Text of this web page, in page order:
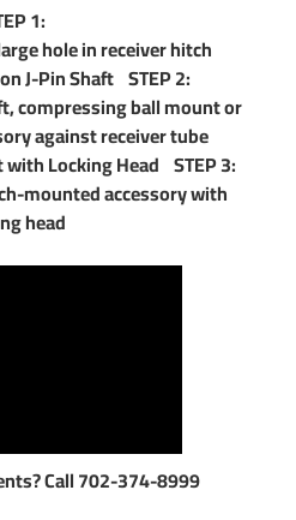
1:
hole in receiver hitch
J-Pin Shaft STEP 2:
compressing ball mount or
against receiver tube
Locking Head STEP 3:
mounted accessory with
head
Call 702-374-8999